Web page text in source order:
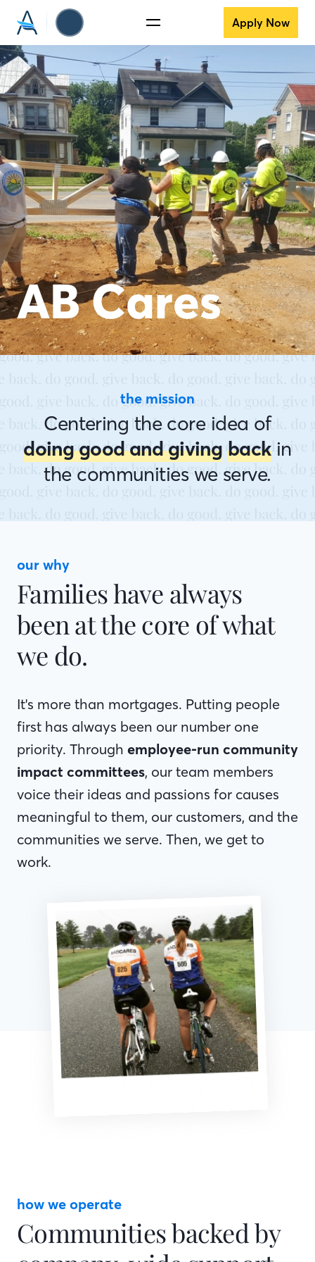
Apply Now
AB Cares
the mission
Centering the core idea of
doing good and giving backin
the communities we serve.
our why
Families have always
been at the core of what
we do.
It's more than mortgages. Putting people
first has always been our number one
priority. Through employee-run community
impact committees, our team members
voice their ideas and passions for causes
meaningful to them, our customers, and the
communities we serve. Then, we get to
work.
how we operate
Communities backed by